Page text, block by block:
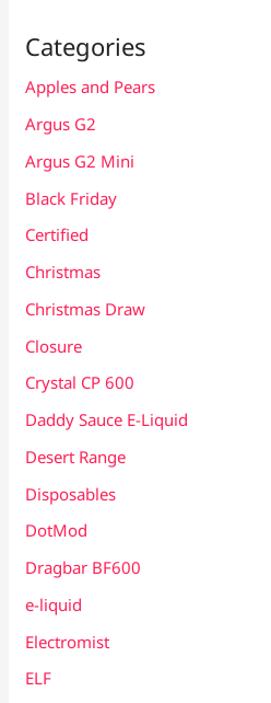
Categories
Apples and Pears
Argus G2
Argus G2 Mini
Black Friday
Certified
Christmas
Christmas Draw
Closure
Crystal CP 600
Daddy Sauce E-Liquid
Desert Range
Disposables
DotMod
Dragbar BF600
e-liquid
Electromist
ELF